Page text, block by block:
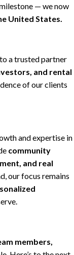
— we now
United States.
a trusted partner
and rental
of our clients
and expertise in
community
and real
our focus remains
members,